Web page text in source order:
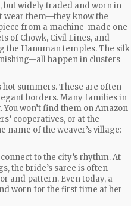
but widely traded and worn in
wear them—they know the
from a machine-made one
of Chowk, Civil Lines, and
the Hanuman temples. The silk
happen in clusters
summers. These are often
borders. Many families in
won’t find them on Amazon
cooperatives, or at the
name of the weaver’s village:
to the city’s rhythm. At
the bride’s saree is often
and pattern. Even today, a
worn for the first time at her